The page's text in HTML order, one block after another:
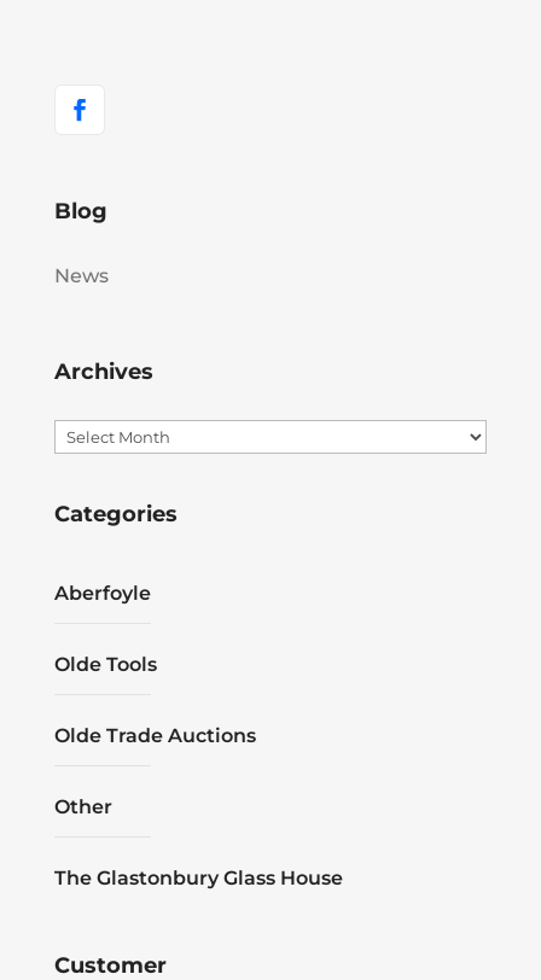
Blog
News
Archives
Archives
Categories
Aberfoyle
Olde Tools
Olde Trade Auctions
Other
The Glastonbury Glass House
Customer